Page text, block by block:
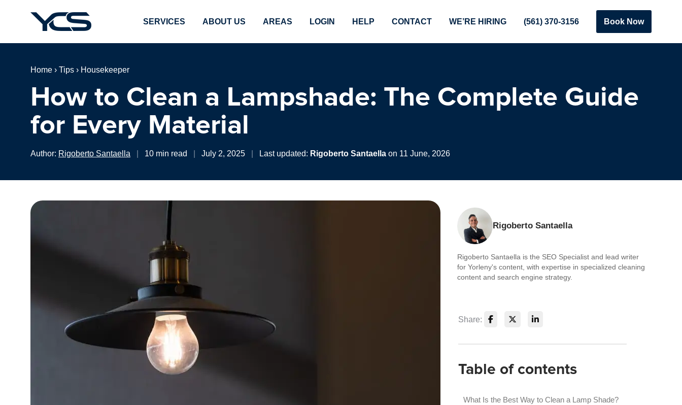
SERVICES ABOUT US AREAS LOGIN HELP CONTACT WE’RE HIRING (561) 370-3156 Book Now
Home › Tips › Housekeeper
How to Clean a Lampshade: The Complete Guide
for Every Material
Author: Rigoberto Santaella 10 min read July 2, 2025 Last updated: Rigoberto Santaella on 11 June, 2026
Rigoberto Santaella
Rigoberto Santaella is the SEO Specialist and lead writer
for Yorleny's content, with expertise in specialized cleaning
content and search engine strategy.
Share:
Table of contents
What Is the Best Way to Clean a Lamp Shade?